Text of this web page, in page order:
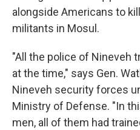
alongside Americans to
militants in Mosul.
"All the police of Nineveh
at the time," says Gen.
Nineveh security forces
Ministry of Defense. "In
men, all of them had